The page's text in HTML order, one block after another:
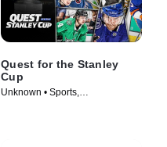
Quest for the Stanley
Cup
Unknown • Sports,